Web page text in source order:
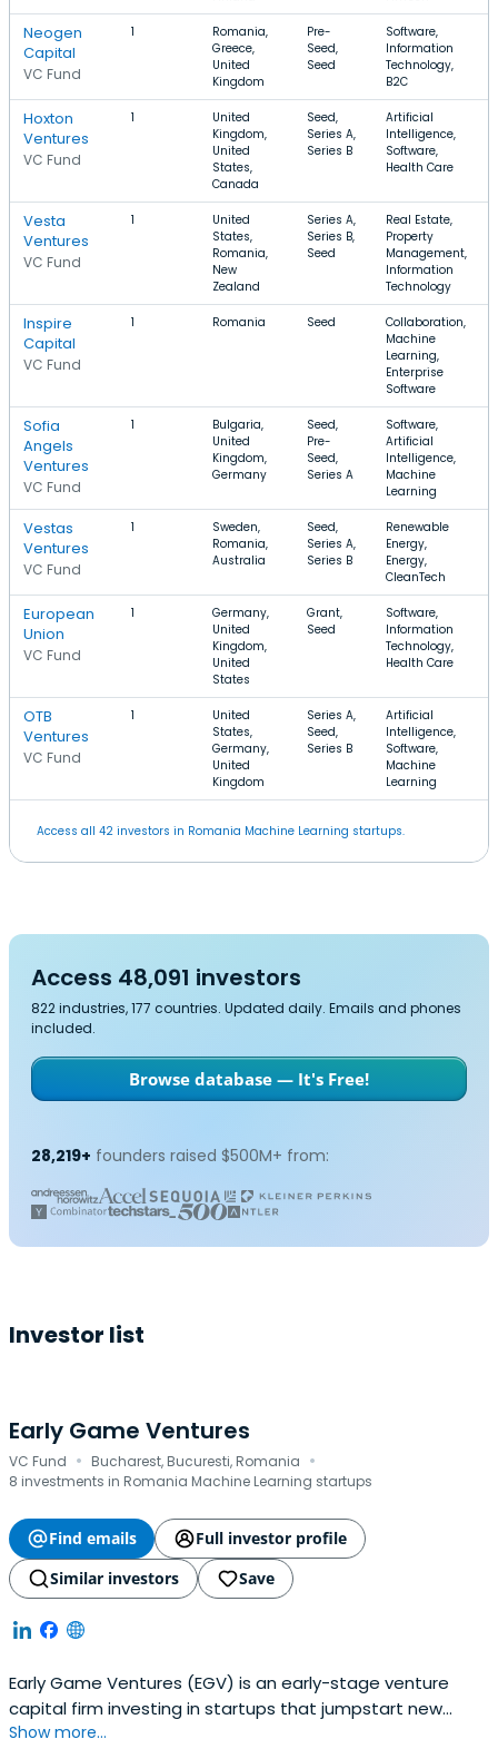
Neogen
Capital
VC Fund
1
Romania,
Greece,
United
Kingdom
Pre-
Seed,
Seed
Software,
Information
Technology,
B2C
Hoxton
Ventures
VC Fund
1
United
Kingdom,
United
States,
Canada
Seed,
Series A,
Series B
Artificial
Intelligence,
Software,
Health Care
Vesta
Ventures
VC Fund
1
United
States,
Romania,
New
Zealand
Series A,
Series B,
Seed
Real Estate,
Property
Management,
Information
Technology
Inspire
Capital
VC Fund
1 Romania Seed
Collaboration,
Machine
Learning,
Enterprise
Software
Sofia
Angels
Ventures
VC Fund
1
Bulgaria,
United
Kingdom,
Germany
Seed,
Pre-
Seed,
Series A
Software,
Artificial
Intelligence,
Machine
Learning
Vestas
Ventures
VC Fund
1
Sweden,
Romania,
Australia
Seed,
Series A,
Series B
Renewable
Energy,
Energy,
CleanTech
European
Union
VC Fund
1
Germany,
United
Kingdom,
United
States
Grant,
Seed
Software,
Information
Technology,
Health Care
OTB
Ventures
VC Fund
1
United
States,
Germany,
United
Kingdom
Series A,
Seed,
Series B
Artificial
Intelligence,
Software,
Machine
Learning
Access all 42 investors in Romania Machine Learning startups.
Access 48,091 investors
822 industries, 177 countries. Updated daily. Emails and phones
included.
Browse database — It's Free!
28,219+ founders raised $500M+ from:
Investor list
Early Game Ventures
VC Fund · Bucharest, Bucuresti, Romania ·
8 investments in Romania Machine Learning startups
Find emails
Full investor profile
Similar investors
Save
Early Game Ventures (EGV) is an early-stage venture
capital firm investing in startups that jumpstart new
industries in the emerging markets of Europe.Their
Show more...